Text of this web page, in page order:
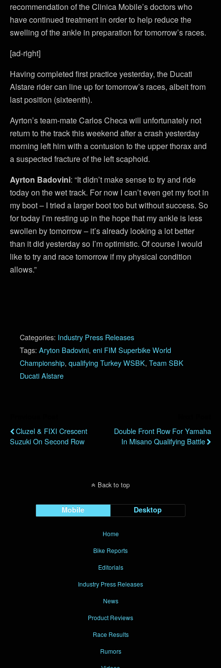
recommendation of the Clinica Mobile’s doctors who
have continued treatment in order to help reduce the
swelling of the ankle in preparation for tomorrow’s races.
[ad-right]
Having completed first practice yesterday, the Ducati
Alstare rider can line up for tomorrow’s races, albeit from
last position (sixteenth).
Ayrton’s team-mate Carlos Checa will unfortunately not
return to the track this weekend after a crash yesterday
morning left him with a contusion to the upper thorax and
a suspected fracture of the left scaphoid.
Ayrton Badovini: “It didn’t make sense to try and ride
today on the wet track. For now I can’t even get my foot in
my boot – I tried a larger boot too but without success. So
for today I’m resting up in the hope that my ankle is less
swollen by tomorrow – it’s already looking a lot better
than it did yesterday so I’m optimistic. Of course I would
like to try and race tomorrow if my physical condition
allows.”
Categories: Industry Press Releases
Tags: Aryton Badovini, eni FIM Superbike World
Championship, qualifying Turkey WSBK, Team SBK
Ducati Alstare
Cluzel & FIXI Crescent
Suzuki On Second Row
Double Front Row For Yamaha
In Misano Qualifying Battle
Back to top
Mobile Desktop
Home
Bike Reports
Editorials
Industry Press Releases
News
Product Reviews
Race Results
Rumors